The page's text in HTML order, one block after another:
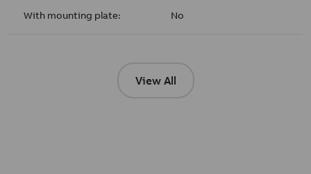
With mounting plate: No
View All